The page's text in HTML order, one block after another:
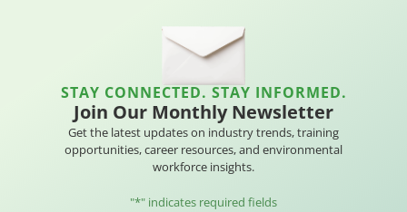
STAY CONNECTED. STAY INFORMED.
Join Our Monthly Newsletter
Get the latest updates on industry trends, training
opportunities, career resources, and environmental
workforce insights.
"*" indicates required fields